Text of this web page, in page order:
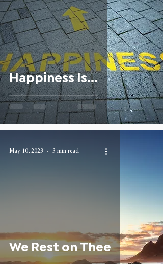
Happiness Is...
We Rest on Thee
May 10, 2023 3 min read